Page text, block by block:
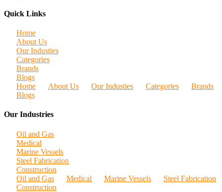
Quick Links
Home
About Us
Our Industies
Categories
Brands
Blogs
Home
About Us Our Industies Categories
Brands
Blogs
Our Industries
Oil and Gas
Medical
Marine Vessels
Steel Fabrication
Construction
Oil and Gas
Medical Marine Vessels
Steel Fabrication
Construction